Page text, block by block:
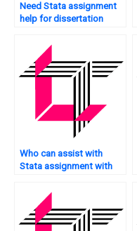
Need Stata assignment
help for dissertation
Who can assist with
Stata assignment with